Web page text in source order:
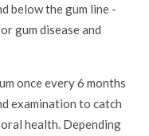
below the gum line -
gum disease and
once every 6 months
examination to catch
health. Depending